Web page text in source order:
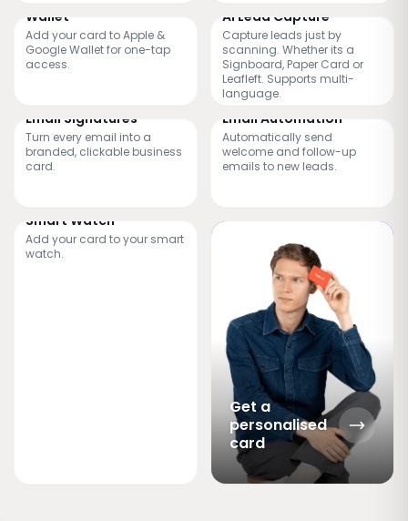
Wallet
Add your card to Apple &
Google Wallet for one-tap
access.
AI Lead Capture
Capture leads just by
scanning. Whether its a
Signboard, Paper Card or
Leafleft. Supports multi-
language.
Email Signatures
Turn every email into a
branded, clickable business
card.
Email Automation
Automatically send
welcome and follow-up
emails to new leads.
Smart Watch
Add your card to your smart
watch.
Get a
personalised
card